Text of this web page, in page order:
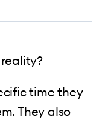
time they
They also